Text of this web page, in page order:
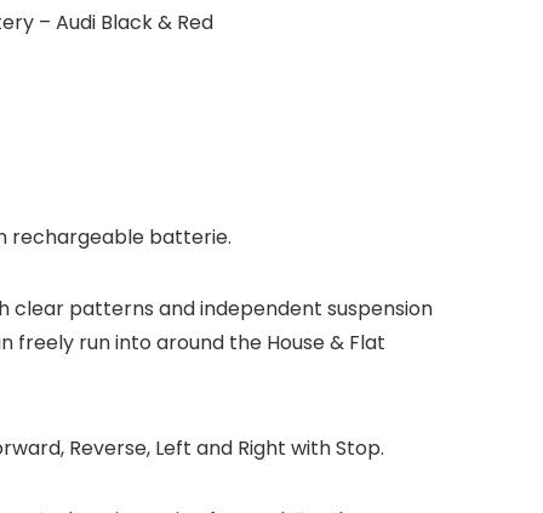
– Audi Black & Red
rechargeable batterie.
clear patterns and independent suspension
run into around the House & Flat
Reverse, Left and Right with Stop.